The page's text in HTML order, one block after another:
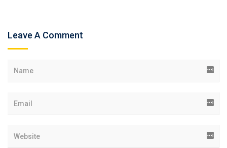
Leave A Comment